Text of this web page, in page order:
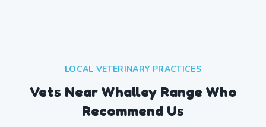
LOCAL VETERINARY PRACTICES
Vets Near Whalley Range Who
Recommend Us